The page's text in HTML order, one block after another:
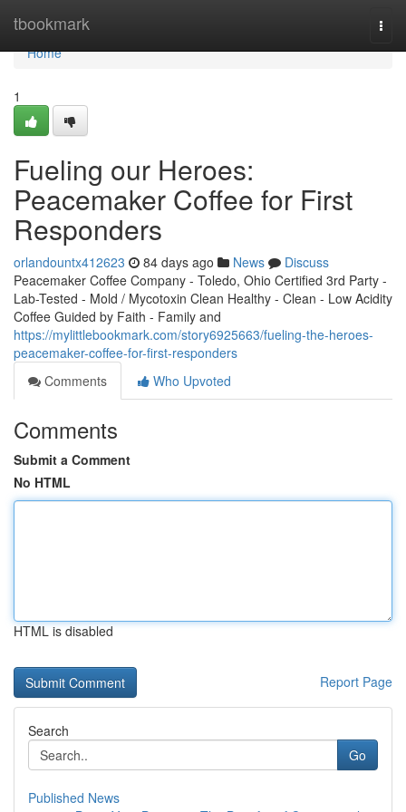
tbookmark
Home
Home
1
Fueling our Heroes:
Peacemaker Coffee for First
Responders
orlandountx412623 84 days ago News
Discuss
Peacemaker Coffee Company - Toledo, Ohio Certified 3rd Party -
Lab-Tested - Mold / Mycotoxin Clean Healthy - Clean - Low Acidity
Coffee Guided by Faith - Family and
https://mylittlebookmark.com/story6925663/fueling-the-heroes-
peacemaker-coffee-for-first-responders
Comments
Who Upvoted
Comments
Submit a Comment
No HTML
HTML is disabled
Report Page
Search
Go
Published News